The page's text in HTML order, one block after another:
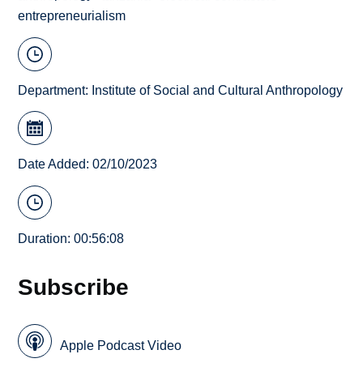
entrepreneurialism
Department: Institute of Social and Cultural Anthropology
Date Added: 02/10/2023
Duration: 00:56:08
Subscribe
Apple Podcast Video